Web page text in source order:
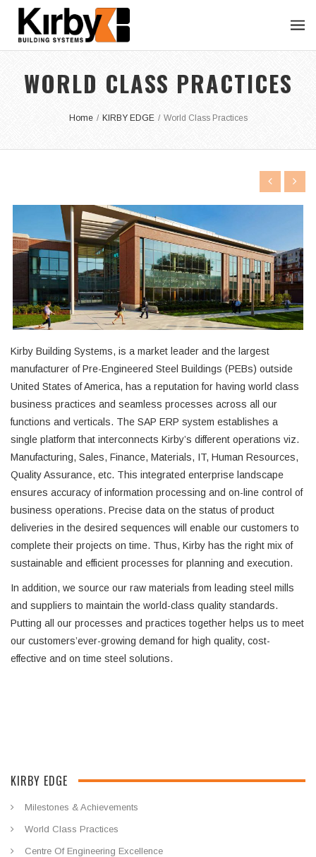
WORLD CLASS PRACTICES
Home / KIRBY EDGE / World Class Practices
Kirby Building Systems, is a market leader and the largest
manufacturer of Pre-Engineered Steel Buildings (PEBs) outside
United States of America, has a reputation for having world class
business practices and seamless processes across all our
functions and verticals. The SAP ERP system establishes a
single platform that interconnects Kirby’s different operations viz.
Manufacturing, Sales, Finance, Materials, IT, Human Resources,
Quality Assurance, etc. This integrated enterprise landscape
ensures accuracy of information processing and on-line control of
business operations. Precise data on the status of product
deliveries in the desired sequences will enable our customers to
complete their projects on time. Thus, Kirby has the right mix of
sustainable and efficient processes for planning and execution.
In addition, we source our raw materials from leading steel mills
and suppliers to maintain the world-class quality standards.
Putting all our processes and practices together helps us to meet
our customers’ever-growing demand for high quality, cost-
effective and on time steel solutions.
KIRBY EDGE
Milestones & Achievements
World Class Practices
Centre Of Engineering Excellence